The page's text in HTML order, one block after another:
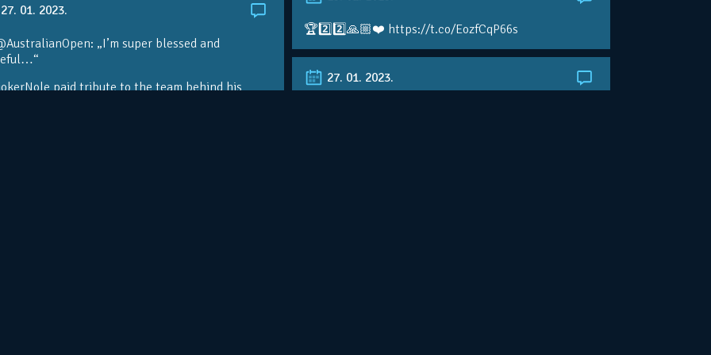
🏆2️⃣2️⃣🙏🏼❤️ https://t.co/EozfCqP66s
27. 01. 2023.
„I’m super blessed and
paid tribute to the team behind his
27. 01. 2023.